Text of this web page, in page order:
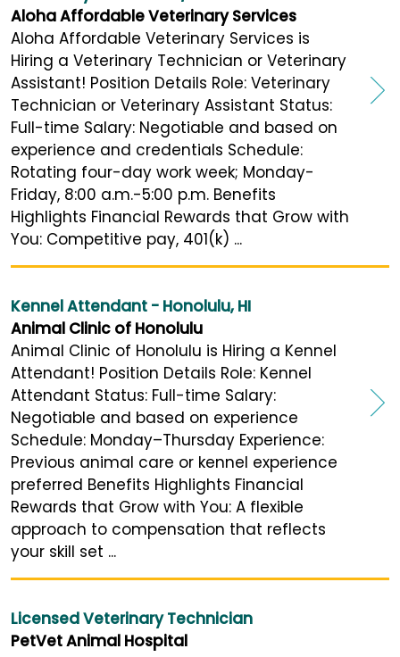
Aloha Affordable Veterinary Services
Aloha Affordable Veterinary Services is
Hiring a Veterinary Technician or Veterinary
Assistant! Position Details Role: Veterinary
Technician or Veterinary Assistant Status:
Full-time Salary: Negotiable and based on
experience and credentials Schedule:
Rotating four-day work week; Monday-
Friday, 8:00 a.m.-5:00 p.m. Benefits
Highlights Financial Rewards that Grow with
You: Competitive pay, 401(k) ...
Kennel Attendant - Honolulu, HI
Animal Clinic of Honolulu
Animal Clinic of Honolulu is Hiring a Kennel
Attendant! Position Details Role: Kennel
Attendant Status: Full-time Salary:
Negotiable and based on experience
Schedule: Monday–Thursday Experience:
Previous animal care or kennel experience
preferred Benefits Highlights Financial
Rewards that Grow with You: A flexible
approach to compensation that reflects
your skill set ...
Licensed Veterinary Technician
PetVet Animal Hospital